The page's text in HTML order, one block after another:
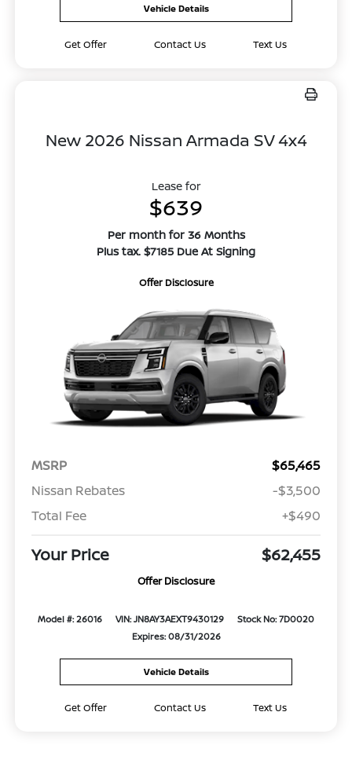
Vehicle Details
Get Offer Contact Us Text Us
New 2026 Nissan Armada SV 4x4
Lease for
$639
Per month for 36 Months
Plus tax. $7185 Due At Signing
Offer Disclosure
MSRP
$65,465
Nissan Rebates
-$3,500
Total Fee
+$490
Your Price $62,455
Offer Disclosure
Model #: 26016 VIN: JN8AY3AEXT9430129
Stock No: 7D0020
Expires: 08/31/2026
Vehicle Details
Get Offer Contact Us Text Us